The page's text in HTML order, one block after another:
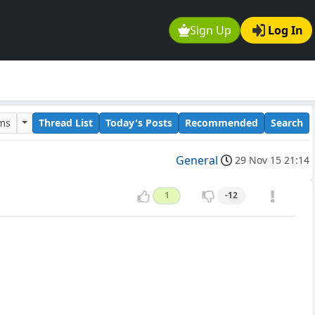
Sign Up Log In
Thread List Today's Posts Recommended Search
General 29 Nov 15 21:14
1 -12